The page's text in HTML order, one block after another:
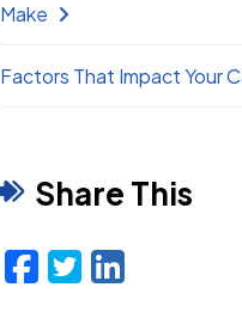
Make
Factors That Impact Your
Share This
Facebook
Twitter